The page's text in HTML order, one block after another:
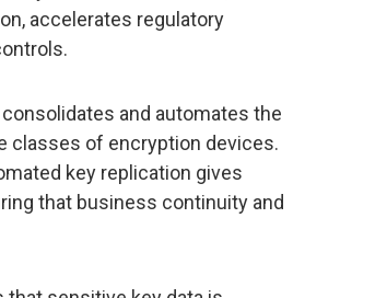
accelerates regulatory
and automates the
classes of encryption devices.
key replication gives
that business continuity and